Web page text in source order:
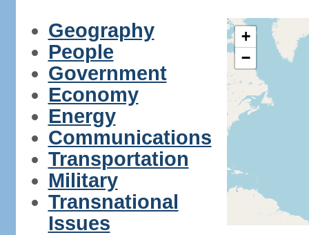
Geography
People
Government
Economy
Energy
Communications
Transportation
Military
Transnational
Issues
+
−